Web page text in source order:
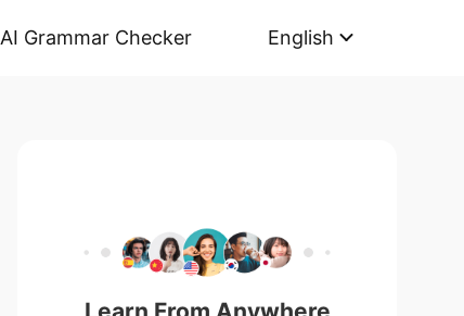
AI Grammar Checker English